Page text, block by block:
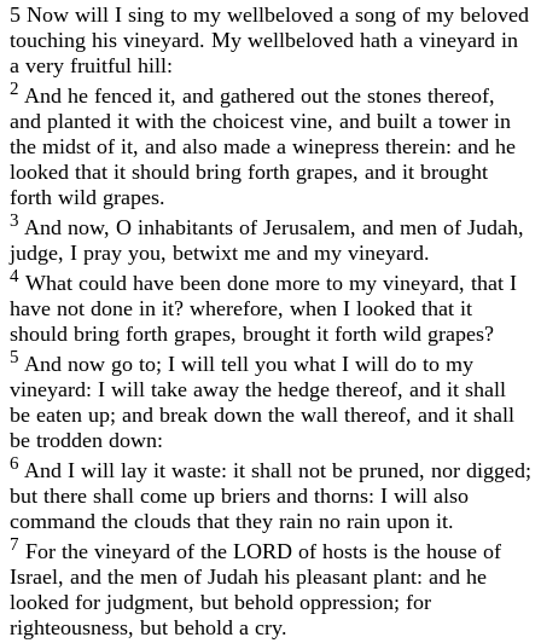
5 Now will I sing to my wellbeloved a song of my beloved
touching his vineyard. My wellbeloved hath a vineyard in
a very fruitful hill:
2 And he fenced it, and gathered out the stones thereof,
and planted it with the choicest vine, and built a tower in
the midst of it, and also made a winepress therein: and he
looked that it should bring forth grapes, and it brought
forth wild grapes.
3 And now, O inhabitants of Jerusalem, and men of Judah,
judge, I pray you, betwixt me and my vineyard.
4 What could have been done more to my vineyard, that I
have not done in it? wherefore, when I looked that it
should bring forth grapes, brought it forth wild grapes?
5 And now go to; I will tell you what I will do to my
vineyard: I will take away the hedge thereof, and it shall
be eaten up; and break down the wall thereof, and it shall
be trodden down:
6 And I will lay it waste: it shall not be pruned, nor digged;
but there shall come up briers and thorns: I will also
command the clouds that they rain no rain upon it.
7 For the vineyard of the LORD of hosts is the house of
Israel, and the men of Judah his pleasant plant: and he
looked for judgment, but behold oppression; for
righteousness, but behold a cry.